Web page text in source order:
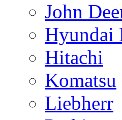
John
Hyundai
Hitachi
Komatsu
Liebherr